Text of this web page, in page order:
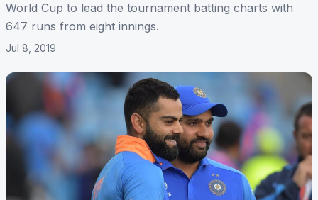
World Cup to lead the tournament batting charts with
647 runs from eight innings.
Jul 8, 2019